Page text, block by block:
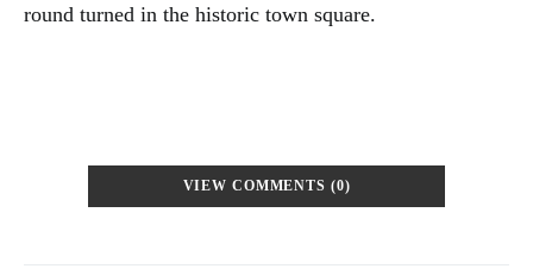
round turned in the historic town square.
VIEW COMMENTS (0)